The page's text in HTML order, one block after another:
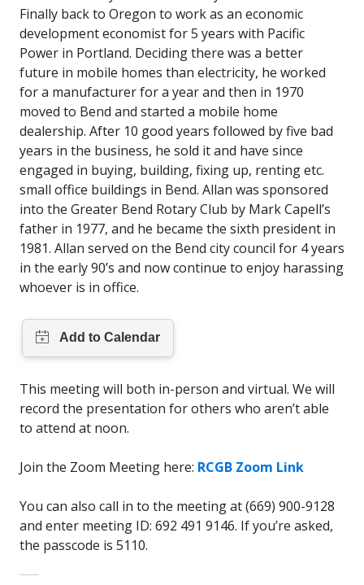
Finally back to Oregon to work as an economic
development economist for 5 years with Pacific
Power in Portland. Deciding there was a better
future in mobile homes than electricity, he worked
for a manufacturer for a year and then in 1970
moved to Bend and started a mobile home
dealership. After 10 good years followed by five bad
years in the business, he sold it and have since
engaged in buying, building, fixing up, renting etc.
small office buildings in Bend. Allan was sponsored
into the Greater Bend Rotary Club by Mark Capell’s
father in 1977, and he became the sixth president in
1981. Allan served on the Bend city council for 4 years
in the early 90’s and now continue to enjoy harassing
whoever is in office.
This meeting will both in-person and virtual. We will
record the presentation for others who aren’t able
to attend at noon.
Join the Zoom Meeting here: RCGB Zoom Link
You can also call in to the meeting at (669) 900-9128
and enter meeting ID: 692 491 9146. If you’re asked,
the passcode is 5110.